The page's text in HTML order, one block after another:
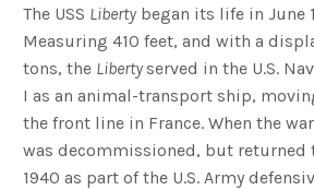
The USS Libertybegan its life in June
Measuring 410 feet, and with a
tons, the Libertyserved in the U.S.
I as an animal-transport ship,
the front line in France. When the
was decommissioned, but
1940 as part of the U.S. Army